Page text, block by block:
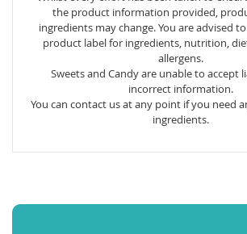
the product information provided,
ingredients may change. You are advised
product label for ingredients, nutrition,
allergens.
Sweets and Candy are unable to accept
incorrect information.
You can contact us at any point if you need
ingredients.